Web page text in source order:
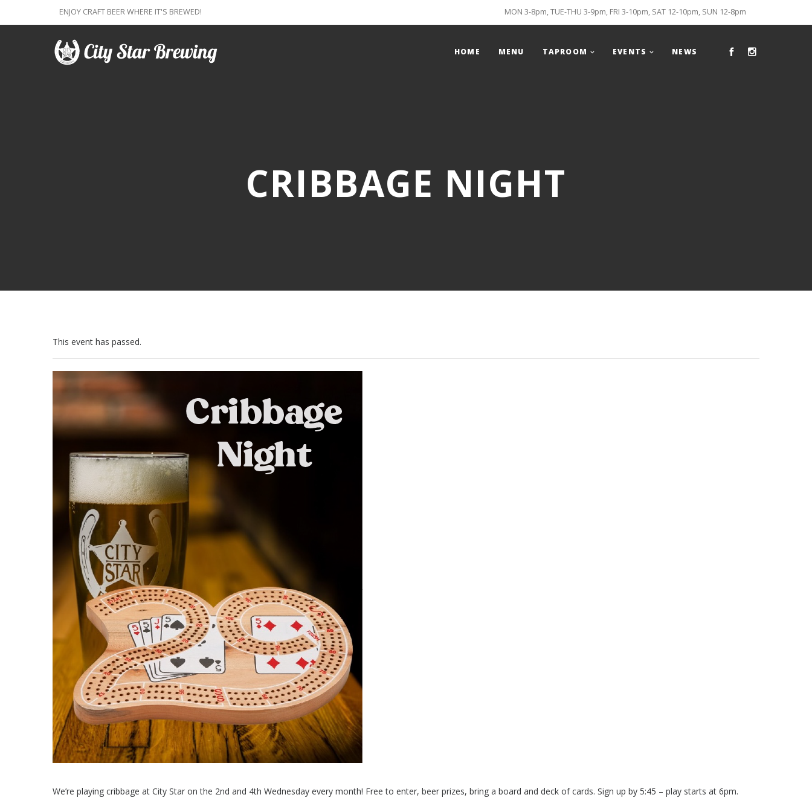
ENJOY CRAFT BEER WHERE IT'S BREWED! MON 3-8pm, TUE-THU 3-9pm, FRI 3-10pm, SAT 12-10pm, SUN 12-8pm
HOME MENU TAPROOM EVENTS NEWS
CRIBBAGE NIGHT
This event has passed.
We’re playing cribbage at City Star on the 2nd and 4th Wednesday every month! Free to enter, beer prizes, bring a board and deck of cards. Sign up by 5:45 – play starts at 6pm.